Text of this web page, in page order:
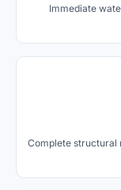
Immediate
Complete structural